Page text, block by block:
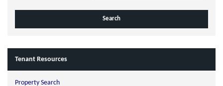
Tenant Resources
Property Search